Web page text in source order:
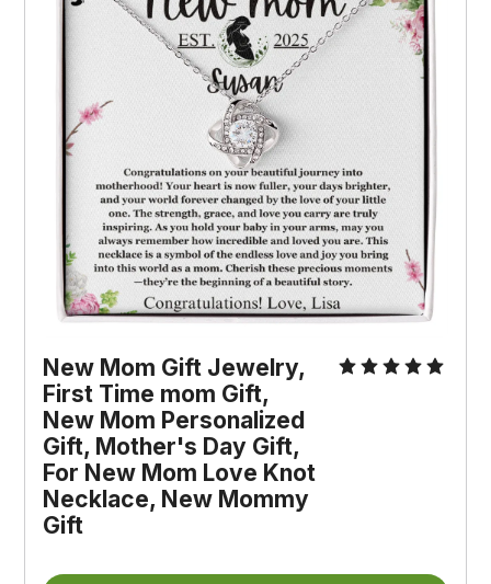
New Mom Gift Jewelry,
First Time mom Gift,
New Mom Personalized
Gift, Mother's Day Gift,
For New Mom Love Knot
Necklace, New Mommy
Gift